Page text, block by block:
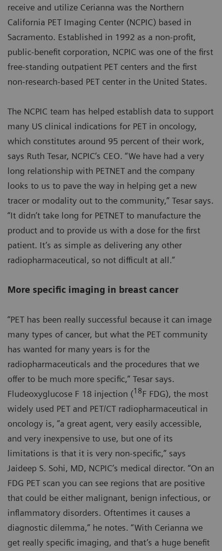
receive and utilize Cerianna was the Northern
California PET Imaging Center (NCPIC) based in
Sacramento. Established in 1992 as a non-profit,
public-benefit corporation, NCPIC was one of the first
free-standing outpatient PET centers and the first
non-research-based PET center in the United States.
The NCPIC team has helped establish data to support
many US clinical indications for PET in oncology,
which constitutes around 95 percent of their work,
says Ruth Tesar, NCPIC’s CEO. “We have had a very
long relationship with PETNET and the company
looks to us to pave the way in helping get a new
tracer or modality out to the community,” Tesar says.
“It didn’t take long for PETNET to manufacture the
product and to provide us with a dose for the first
patient. It’s as simple as delivering any other
radiopharmaceutical, so not difficult at all.”
More specific imaging in breast cancer
“PET has been really successful because it can image
many types of cancer, but what the PET community
has wanted for many years is for the
radiopharmaceuticals and the procedures that we
offer to be much more specific,” Tesar says.
Fludeoxyglucose F 18 injection (18F FDG), the most
widely used PET and PET/CT radiopharmaceutical in
oncology is, ”a great agent, very easily accessible,
and very inexpensive to use, but one of its
limitations is that it is very non-specific,” says
Jaideep S. Sohi, MD, NCPIC’s medical director. “On an
FDG PET scan you can see regions that are positive
that could be either malignant, benign infectious, or
inflammatory disorders. Oftentimes it causes a
diagnostic dilemma,” he notes. “With Cerianna we
get really specific imaging, and that’s a huge benefit